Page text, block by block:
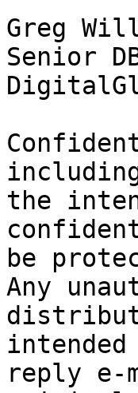
Greg
Senior
the
be
Any
reply e-